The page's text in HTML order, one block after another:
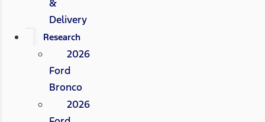
&
Delivery
Research
2026
Ford
Bronco
2026